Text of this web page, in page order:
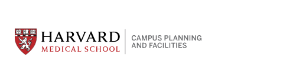
main
content